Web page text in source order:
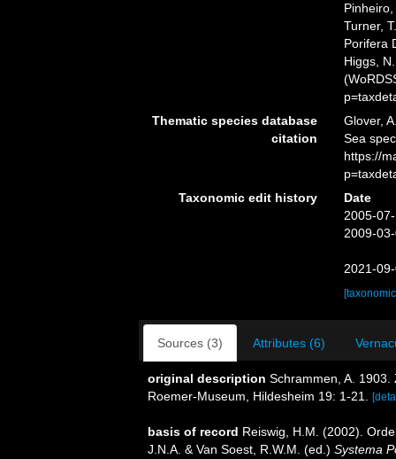
Turner,
Porifera
Higgs,
Thematic species database
citation
Glover,
Sea
https://
Taxonomic edit history
Date
2005-
2009-
2021-
Sources (3) Attributes (6)
original description Schrammen, A.
Roemer-Museum, Hildesheim 19: 1-21.
basis of record Reiswig, H.M. (2002).
J.N.A. & Van Soest, R.W.M. (ed.) Systema